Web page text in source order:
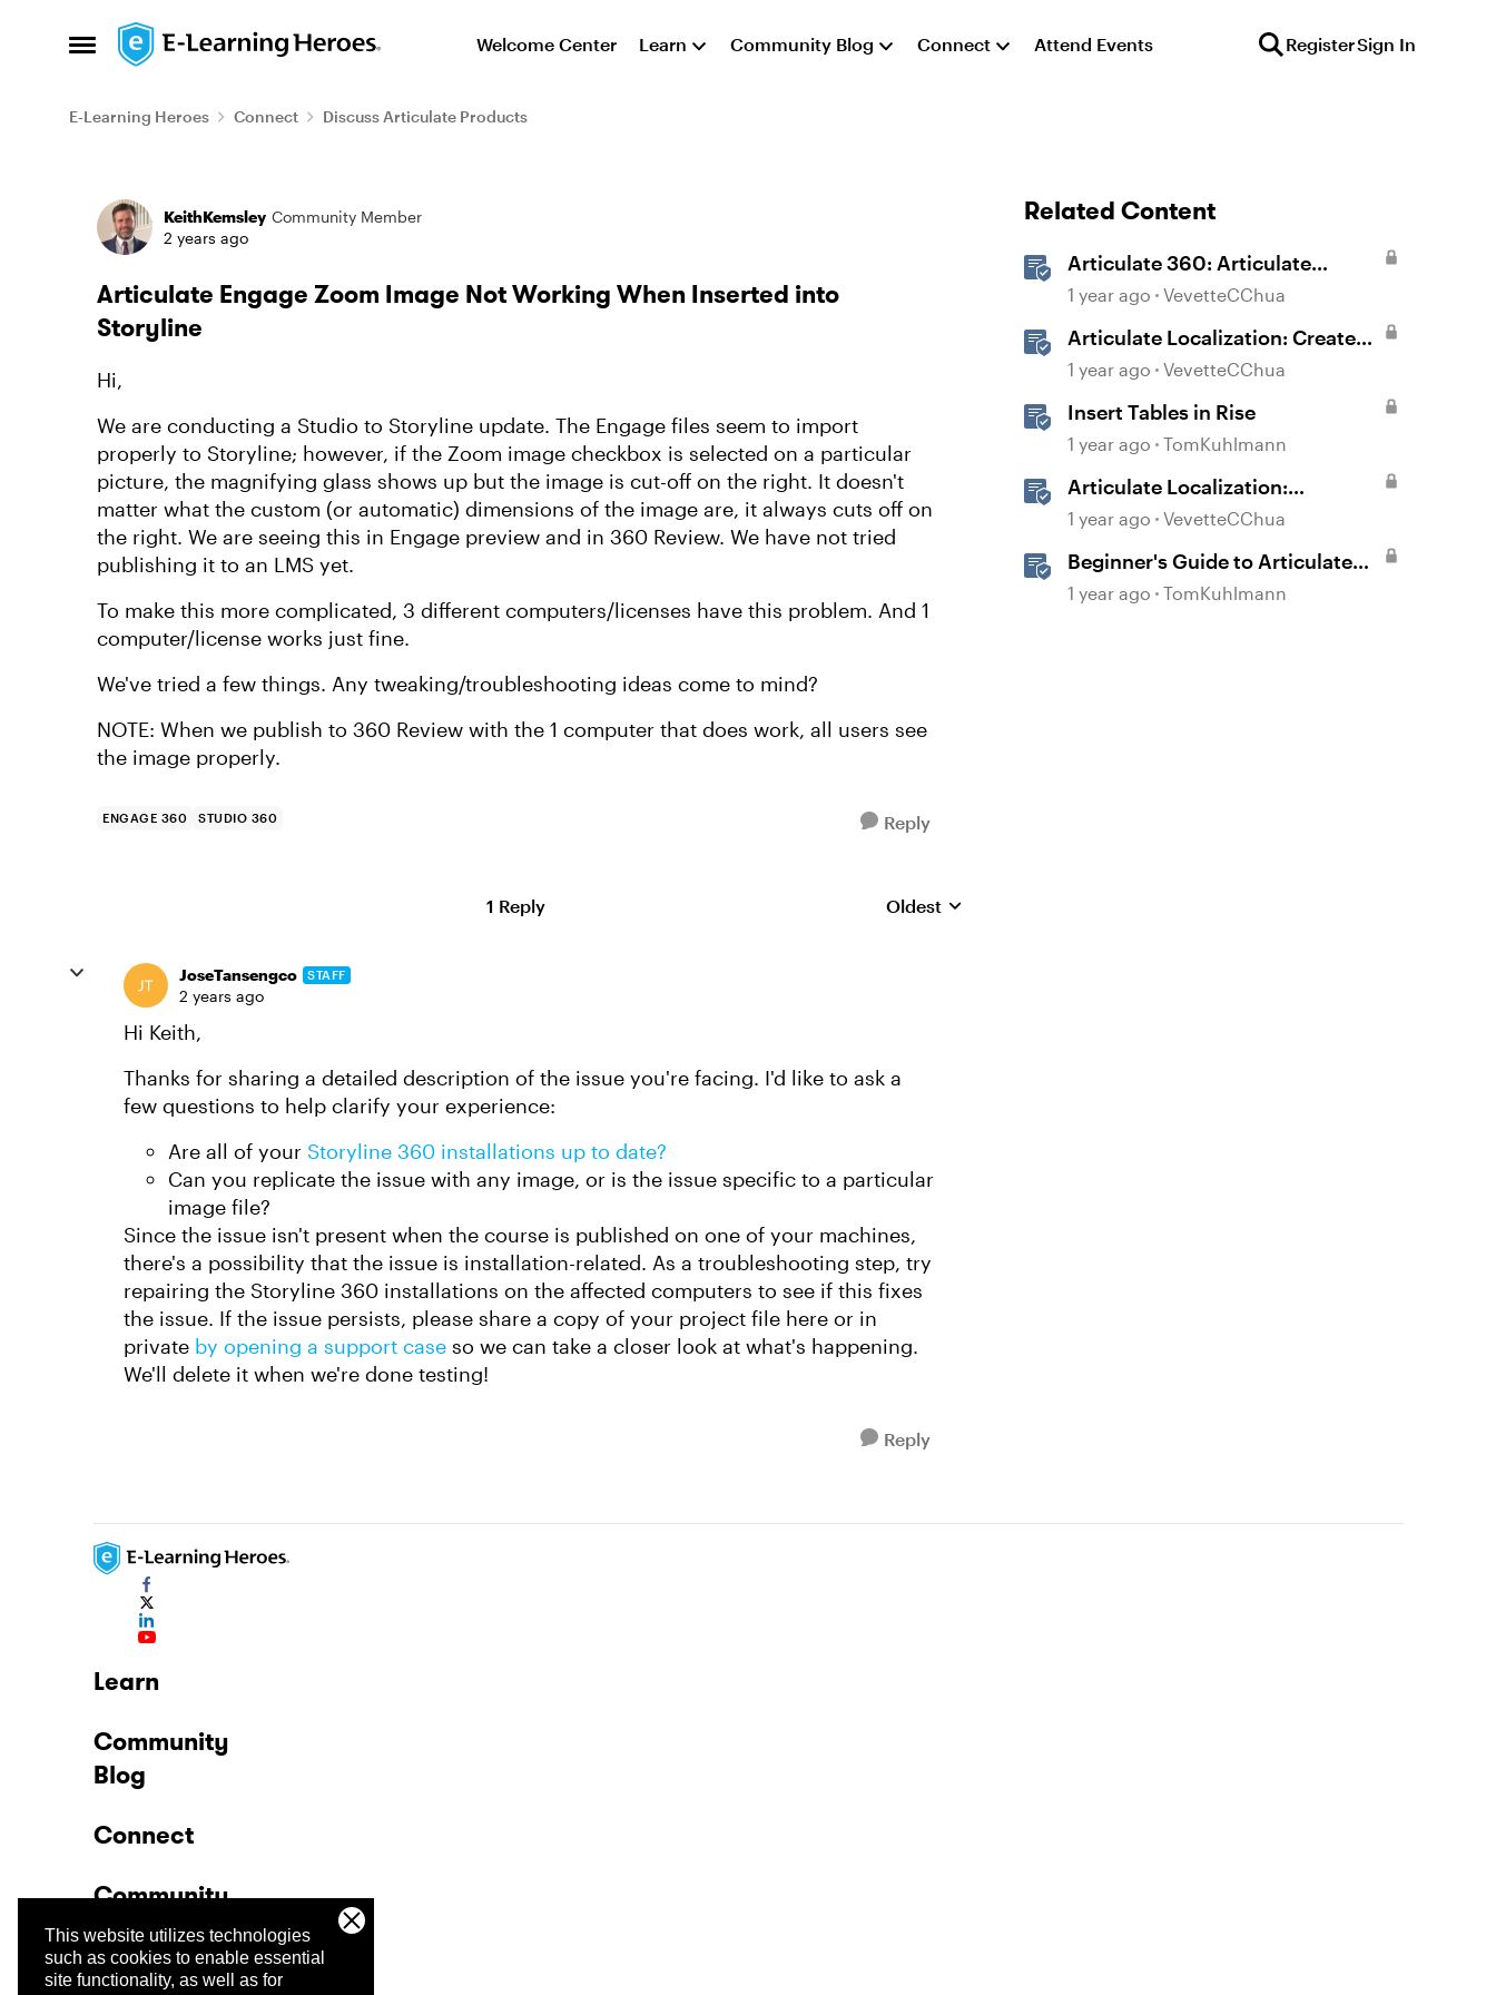
This website utilizes technologies
such as cookies to enable essential
site functionality, as well as for
Open Side Menu
Skip to content Welcome Center Learn Community Blog Connect Attend Events RegisterSign In
E-Learning Heroes Connect Discuss Articulate Products
Forum Discussion
KeithKemsley Community Member
2 years ago
Articulate Engage Zoom Image Not Working When Inserted into
Storyline
Hi,
We are conducting a Studio to Storyline update. The Engage files seem to import
properly to Storyline; however, if the Zoom image checkbox is selected on a particular
picture, the magnifying glass shows up but the image is cut-off on the right. It doesn't
matter what the custom (or automatic) dimensions of the image are, it always cuts off on
the right. We are seeing this in Engage preview and in 360 Review. We have not tried
publishing it to an LMS yet.
To make this more complicated, 3 different computers/licenses have this problem. And 1
computer/license works just fine.
We've tried a few things. Any tweaking/troubleshooting ideas come to mind?
NOTE: When we publish to 360 Review with the 1 computer that does work, all users see
the image properly.
ENGAGE 360 STUDIO 360 Reply
1 Reply Replies sorted by
Oldest
JoseTansengco STAFF
2 years ago
Hi Keith,
Thanks for sharing a detailed description of the issue you're facing. I'd like to ask a
few questions to help clarify your experience:
Are all of your Storyline 360 installations up to date?
Can you replicate the issue with any image, or is the issue specific to a particular
image file?
Since the issue isn't present when the course is published on one of your machines,
there's a possibility that the issue is installation-related. As a troubleshooting step, try
repairing the Storyline 360 installations on the affected computers to see if this fixes
the issue. If the issue persists, please share a copy of your project file here or in
private by opening a support case so we can take a closer look at what's happening.
We'll delete it when we're done testing!
Reply
Related Content
Articulate 360: Articulate
Localization User Guide
1 year ago VevetteCChua
Articulate Localization: Create
Multi-Language Storyline 360
1 year ago VevetteCChua
Insert Tables in Rise
1 year ago TomKuhlmann
Articulate Localization:
Overview
1 year ago VevetteCChua
Beginner's Guide to Articulate
360
1 year ago TomKuhlmann
Learn
Community
Blog
Connect
Community
Company